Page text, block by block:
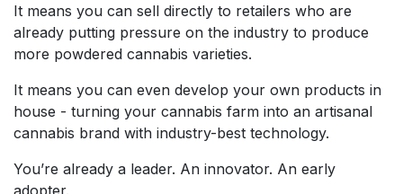
It means you can sell directly to retailers who are
already putting pressure on the industry to produce
more powdered cannabis varieties.
It means you can even develop your own products in
house - turning your cannabis farm into an artisanal
cannabis brand with industry-best technology.
You’re already a leader. An innovator. An early
adopter.